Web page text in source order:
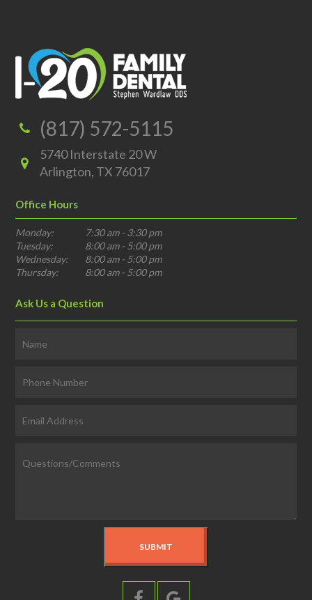
(817) 572-5115
5740 Interstate 20 W
Arlington, TX 76017
Office Hours
Monday:
7:30 am - 3:30 pm
Tuesday:
8:00 am - 5:00 pm
Wednesday:
8:00 am - 5:00 pm
Thursday:
8:00 am - 5:00 pm
Ask Us a Question